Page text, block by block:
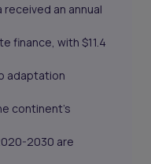
an annual
finance, with $11.4
adaptation
continent's
2030 are